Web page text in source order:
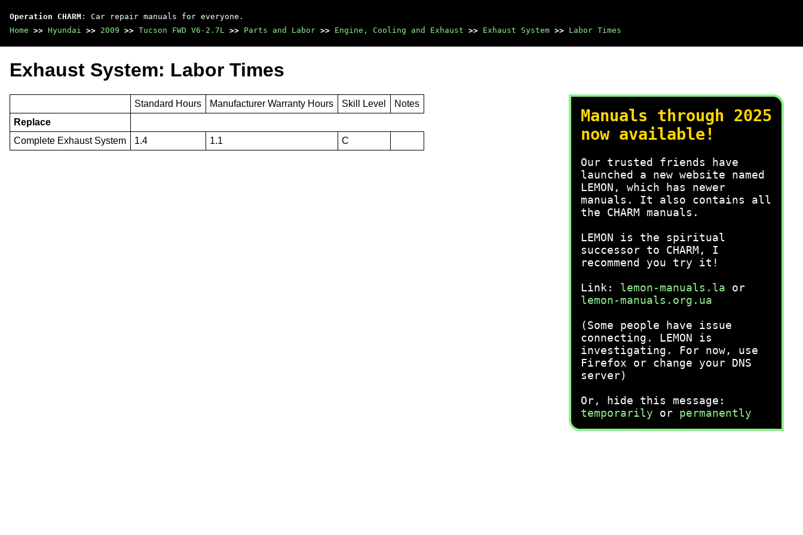
Operation CHARM : Car repair manuals for everyone.
Home >> Hyundai >> 2009 >> Tucson FWD V6-2.7L >> Parts and Labor >> Engine, Cooling and Exhaust >> Exhaust System >> Labor Times
Manuals through 2025
now available!
Our trusted friends have
launched a new website named
LEMON, which has newer
manuals. It also contains all
the CHARM manuals.
LEMON is the spiritual
successor to CHARM, I
recommend you try it!
Link: lemon-manuals.la or
lemon-manuals.org.ua
(Some people have issue
connecting. LEMON is
investigating. For now, use
Firefox or change your DNS
server)
Or, hide this message:
temporarily or permanently
Exhaust System: Labor Times
Standard Hours Manufacturer Warranty Hours Skill Level
Notes
Replace
Complete Exhaust System
1.4 1.1 C